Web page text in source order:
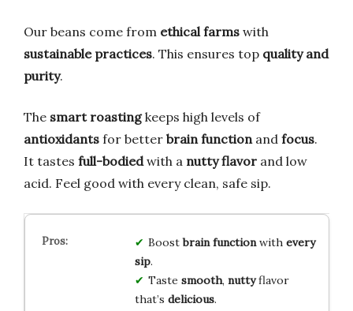
Our beans come from ethical farms with
sustainable practices. This ensures top quality and
purity.
The smart roastingkeeps high levels of
antioxidants for better brain functionand focus.
It tastes full-bodiedwith a nutty flavor and low
acid. Feel good with every clean, safe sip.
Boostbrain functionwith every
sip.
Taste smooth, nuttyflavor
that’s delicious.